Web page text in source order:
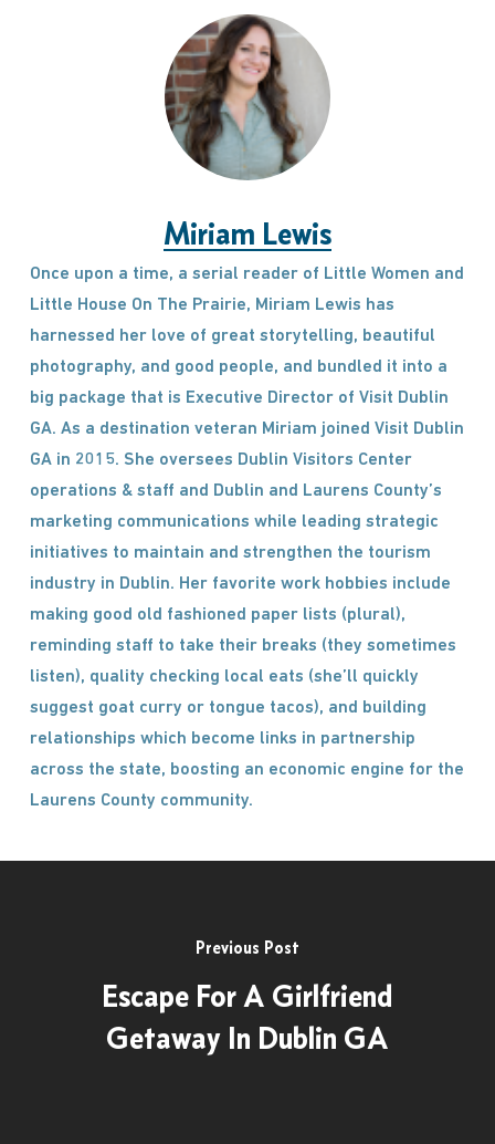
Miriam Lewis
Once upon a time, a serial reader of Little Women and
Little House On The Prairie, Miriam Lewis has
harnessed her love of great storytelling, beautiful
photography, and good people, and bundled it into a
big package that is Executive Director of Visit Dublin
GA. As a destination veteran Miriam joined Visit Dublin
GA in 2015. She oversees Dublin Visitors Center
operations & staff and Dublin and Laurens County’s
marketing communications while leading strategic
initiatives to maintain and strengthen the tourism
industry in Dublin. Her favorite work hobbies include
making good old fashioned paper lists (plural),
reminding staff to take their breaks (they sometimes
listen), quality checking local eats (she’ll quickly
suggest goat curry or tongue tacos), and building
relationships which become links in partnership
across the state, boosting an economic engine for the
Laurens County community.
Previous Post
Escape For A Girlfriend
Getaway In Dublin GA